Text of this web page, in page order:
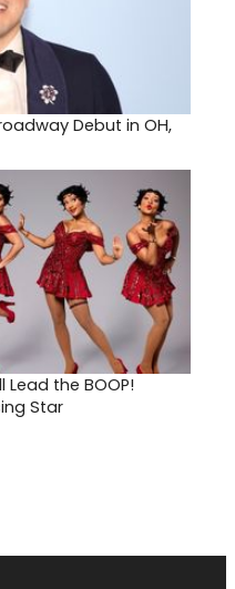
Debut in OH,
Lead the BOOP!
Star